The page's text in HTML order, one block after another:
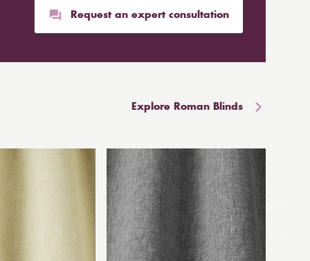
Request an expert consultation
Explore Roman Blinds